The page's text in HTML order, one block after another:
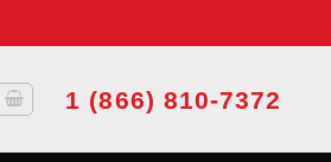
1 (866) 810-7372